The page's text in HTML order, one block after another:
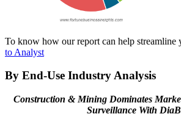
To know how our report can help streamline
to Analyst
By End-Use Industry Analysis
Construction & Mining Dominates
Surveillance With DiaB